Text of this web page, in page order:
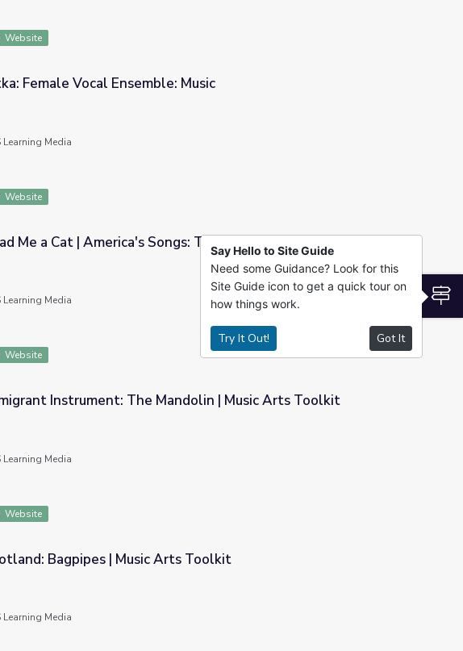
Website
Music
Female Vocal Ensemble: Music
Learning Media
Website
Songs: The Lomax Collection
Me a Cat | America's Songs: The Lomax Collection
Learning Media
Website
Mandolin | Music Arts Toolkit
Instrument: The Mandolin | Music Arts Toolkit
Learning Media
Website
Arts Toolkit
Bagpipes | Music Arts Toolkit
Learning Media
Say Hello to Site Guide
Need some Guidance? Look for this
Site Guide icon to get a quick tour on
how things work.
Try It Out! Got It